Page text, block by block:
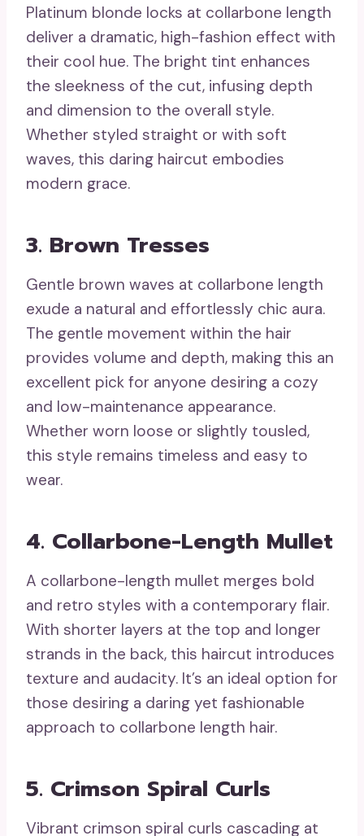
Platinum blonde locks at collarbone length
deliver a dramatic, high-fashion effect with
their cool hue. The bright tint enhances
the sleekness of the cut, infusing depth
and dimension to the overall style.
Whether styled straight or with soft
waves, this daring haircut embodies
modern grace.
3. Brown Tresses
Gentle brown waves at collarbone length
exude a natural and effortlessly chic aura.
The gentle movement within the hair
provides volume and depth, making this an
excellent pick for anyone desiring a cozy
and low-maintenance appearance.
Whether worn loose or slightly tousled,
this style remains timeless and easy to
wear.
4. Collarbone-Length Mullet
A collarbone-length mullet merges bold
and retro styles with a contemporary flair.
With shorter layers at the top and longer
strands in the back, this haircut introduces
texture and audacity. It’s an ideal option for
those desiring a daring yet fashionable
approach to collarbone length hair.
5. Crimson Spiral Curls
Vibrant crimson spiral curls cascading at